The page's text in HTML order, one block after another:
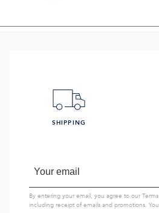
SHIPPING
By entering your email, you agree to our
including receipt of emails and promotions.